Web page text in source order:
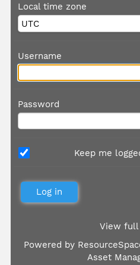
Local time zone
Username
Password
Keep me
View full
Powered by
Asset